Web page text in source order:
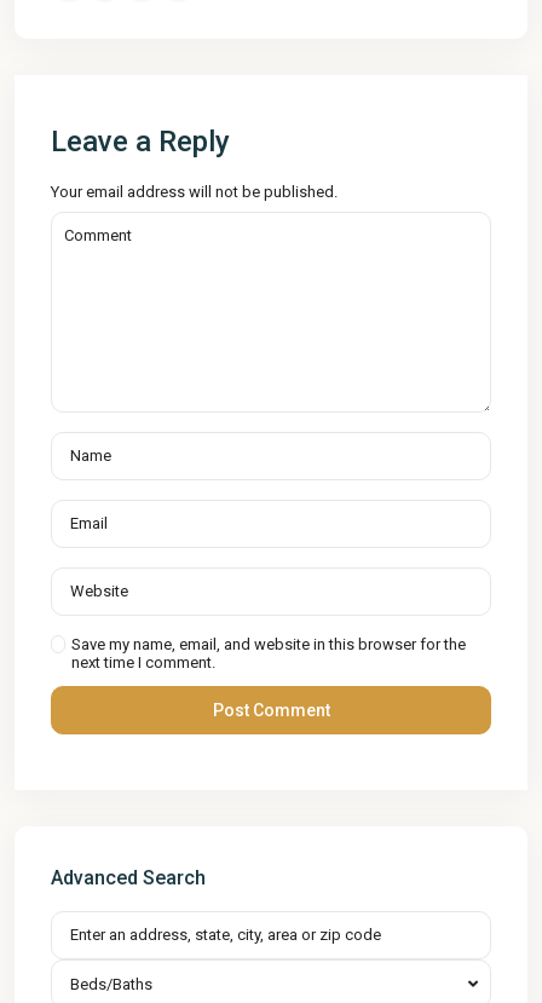
Leave a Reply
Your email address will not be published.
Save my name, email, and website in this browser for the
next time I comment.
Advanced Search
Beds/Baths